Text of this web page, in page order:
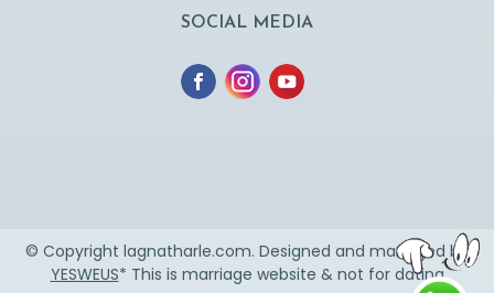
SOCIAL MEDIA
© Copyright lagnatharle.com. Designed and managed by
YESWEUS* This is marriage website & not for dating